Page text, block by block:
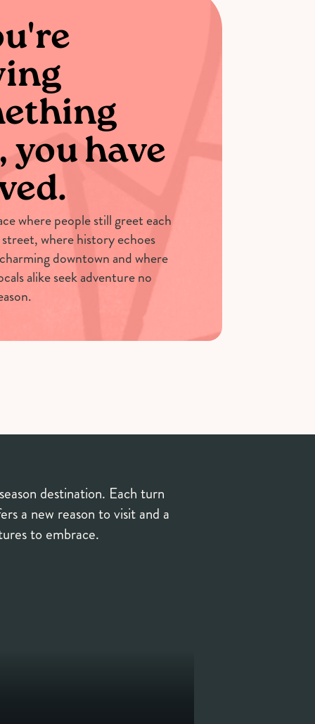
you have
where people still greet each
where history echoes
downtown and where
alike seek adventure no
destination. Each turn
a new reason to visit and a
to embrace.